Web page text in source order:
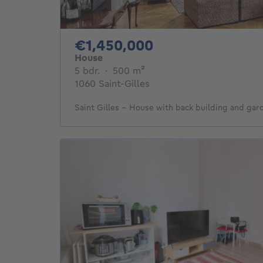
€1,450,000
House
5 bdr. 5 bedrooms
· 500 m²
1060 Saint-Gilles
Saint Gilles - House with back building and